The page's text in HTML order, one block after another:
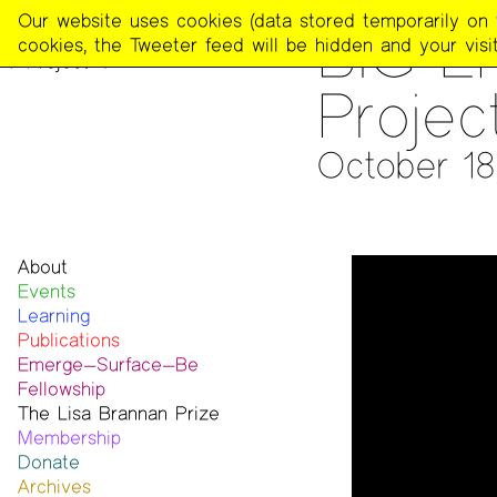
The
Poetry
Project
ARCHIVES>AUDIO &
BIG
October
About
Mission
Team
Contact
Funders & Donors
Accessibility
Get Involved
Statement on Safer Spaces
…
Events
Learning
Publications
The Poetry Project
Newsletter
The Recluse
Dial-A-Poem USA
Footnotes
Past Publications
Emerge—Surface—Be
Fellowship
Past ESB Fellows
The Lisa Brannan Prize
2026 Lisa Brannan Prize
Past Brannan Prize Winners
Membership
Donate
Archives
Our website uses cookies (data stored temporarily
cookies, the Tweeter feed will be hidden and your